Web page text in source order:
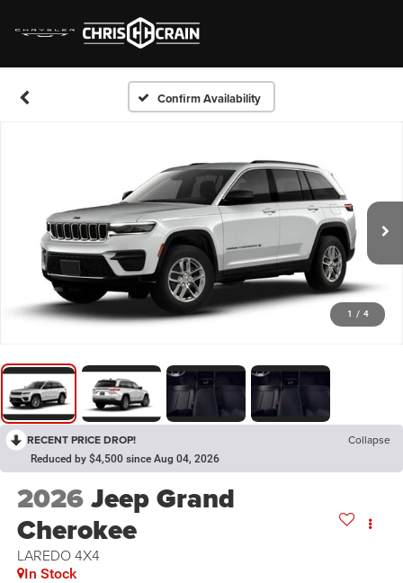
Confirm Availability
1 / 4
RECENT PRICE DROP! Collapse
Reduced by $4,500 since Aug 04, 2026
2026Jeep Grand
Cherokee
LAREDO 4X4
In Stock